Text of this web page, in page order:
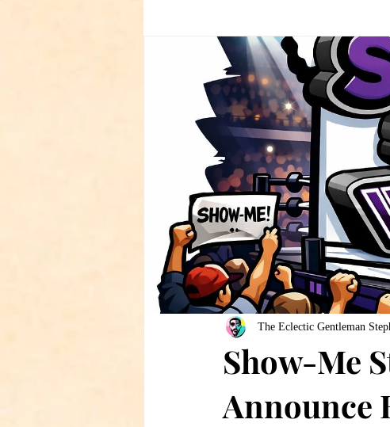
Show-Me
Announce
The Eclectic Gentleman